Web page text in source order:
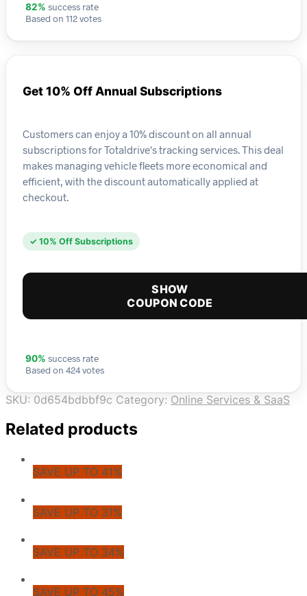
82% success rate
Based on 112 votes
Get 10% Off Annual Subscriptions
Customers can enjoy a 10% discount on all annual
subscriptions for Totaldrive's tracking services. This deal
makes managing vehicle fleets more economical and
efficient, with the discount automatically applied at
checkout.
✓ 10% Off Subscriptions
SHOW
COUPON CODE
90% success rate
Based on 424 votes
SKU: 0d654bdbbf9c Category: Online Services & SaaS
Related products
SAVE UP TO 41%
SAVE UP TO 31%
SAVE UP TO 34%
SAVE UP TO 45%